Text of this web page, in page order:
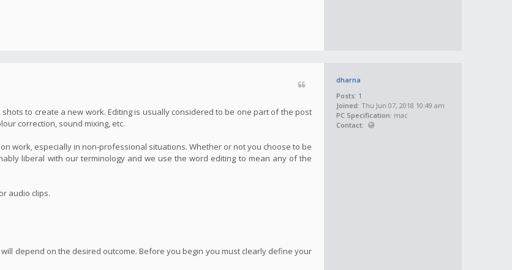
dharna
Posts: 1
Joined: Thu Jun 07, 2018 10:49 am
PC Specification: mac
Contact:
to create a new work. Editing is usually considered to be one part of the post
correction, sound mixing, etc.
work, especially in non-professional situations. Whether or not you choose to be
liberal with our terminology and we use the word editing to mean any of the
audio clips.
depend on the desired outcome. Before you begin you must clearly define your